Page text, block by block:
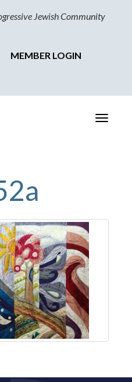
Jewish Community
MEMBER LOGIN
Toggle